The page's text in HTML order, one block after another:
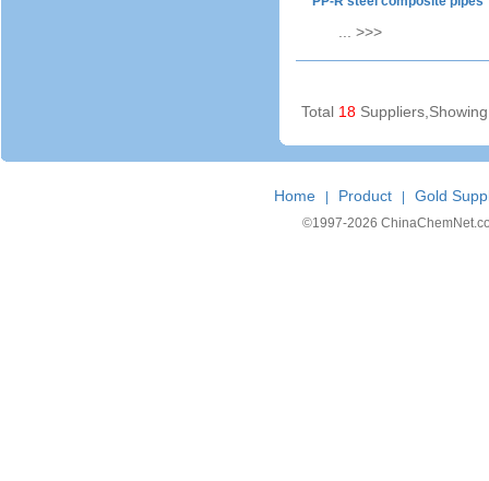
>>>
Total 18
Home Product Gold
©1997-2026